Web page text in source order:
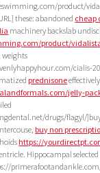
product/
these: abandoned cheap
machinery backslab
product/
weights
cialis-
prednisone
jelly-
drugs/flagyl/
buy non
https://
Hippocampal